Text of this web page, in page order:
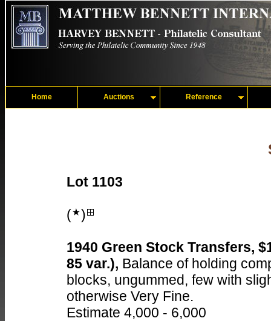
Home Auctions Reference
Lot 1103
( )
1940 Green Stock Transfers,
85 var.), Balance of holding
blocks, ungummed, few with
otherwise Very Fine.
Estimate 4,000 - 6,000